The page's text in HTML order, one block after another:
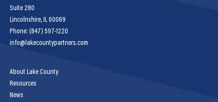
Suite 280
Lincolnshire, IL 60069
Phone: (847) 597-1220
info@lakecountypartners.com
About Lake County
Resources
News